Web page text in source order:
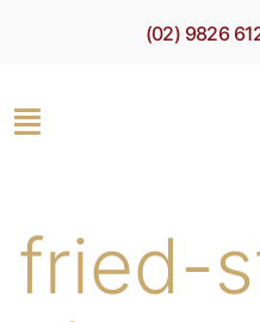
(02) 9826
fried-